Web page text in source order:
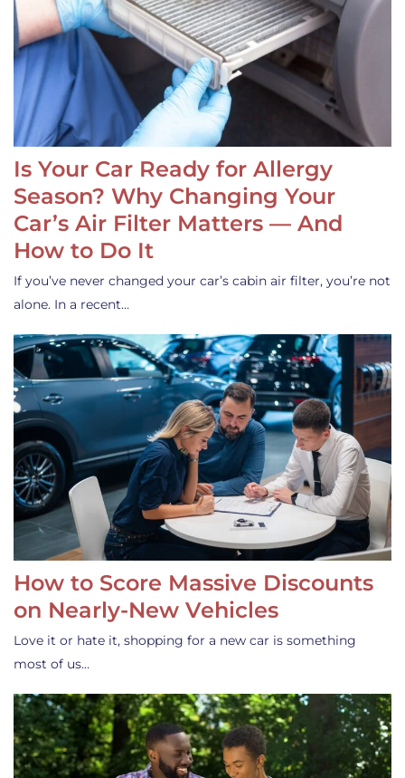
Is Your Car Ready for Allergy
Season? Why Changing Your
Car’s Air Filter Matters — And
How to Do It
If you’ve never changed your car’s cabin air filter, you’re not
alone. In a recent…
How to Score Massive Discounts
on Nearly-New Vehicles
Love it or hate it, shopping for a new car is something
most of us…